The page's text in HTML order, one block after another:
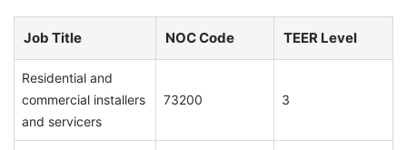
Job Title NOC Code TEER Level
Residential and
commercial installers
and servicers
73200 3